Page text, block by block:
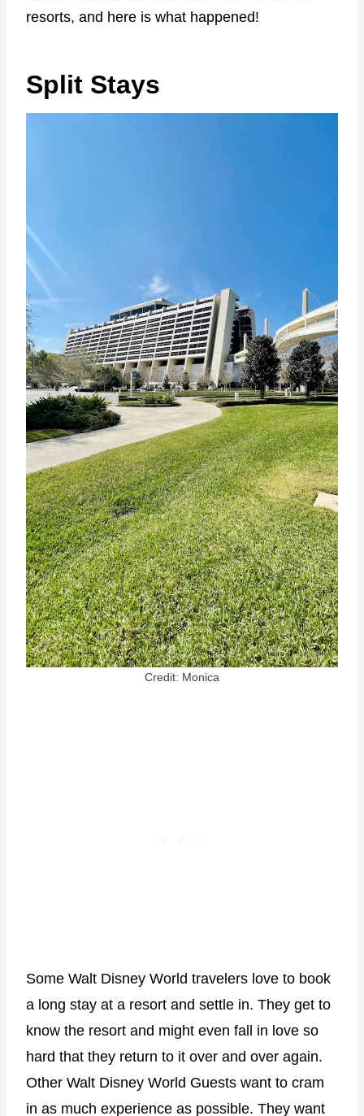
resorts, and here is what happened!
Split Stays
Credit: Monica
Some Walt Disney World travelers love to book
a long stay at a resort and settle in. They get to
know the resort and might even fall in love so
hard that they return to it over and over again.
Other Walt Disney World Guests want to cram
in as much experience as possible. They want